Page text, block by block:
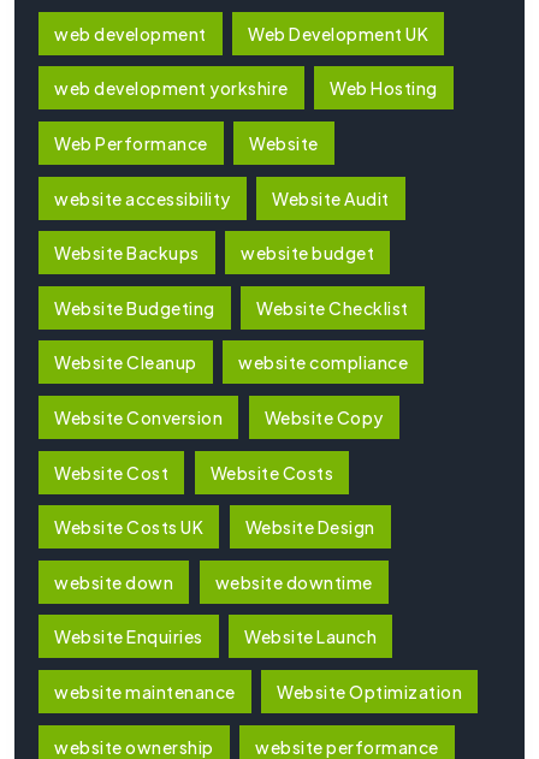
web development Web Development UK
web development yorkshire Web Hosting
Web Performance Website
website accessibility Website Audit
Website Backups website budget
Website Budgeting Website Checklist
Website Cleanup website compliance
Website Conversion Website Copy
Website Cost Website Costs
Website Costs UK Website Design
website down website downtime
Website Enquiries Website Launch
website maintenance Website Optimization
website ownership website performance